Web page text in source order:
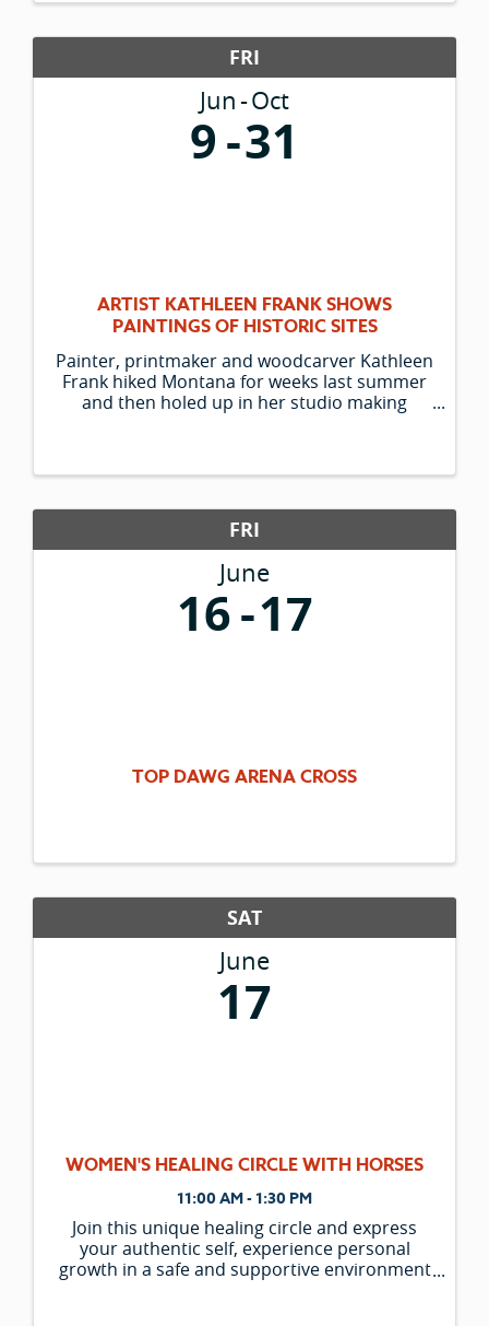
FRI
Jun Oct
9 31
ARTIST KATHLEEN FRANK SHOWS
PAINTINGS OF HISTORIC SITES
Painter, printmaker and woodcarver Kathleen
Frank hiked Montana for weeks last summer
and then holed up in her studio making
FRI
June
16 17
TOP DAWG ARENA CROSS
SAT
June
17
WOMEN'S HEALING CIRCLE WITH HORSES
11:00 AM - 1:30 PM
Join this unique healing circle and express
your authentic self, experience personal
growth in a safe and supportive environment